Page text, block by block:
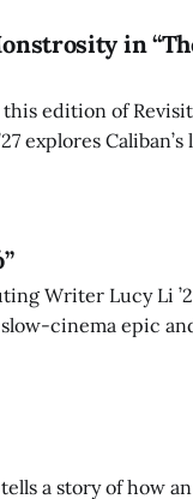
in
this edition of
explores Caliban’s
property
Writer Lucy Li
cinema epic
how
a story of how